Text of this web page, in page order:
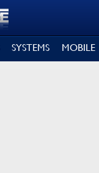
SYSTEMS MOBILE